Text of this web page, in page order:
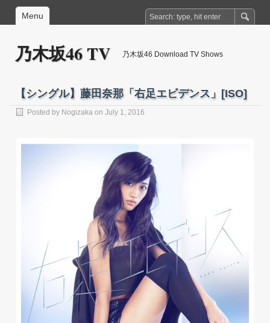
Menu
乃木坂46 TV 乃木坂46 Download TV Shows
【シングル】藤田奈那「右足エビデンス」[ISO]
Posted by Nogizaka on July 1, 2016